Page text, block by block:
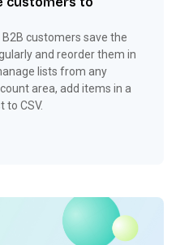
customers save the
and reorder them in
lists from any
area, add items in a
to CSV.